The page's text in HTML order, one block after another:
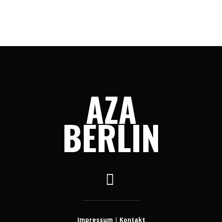
AZA
BERLIN
Impressum | Kontakt